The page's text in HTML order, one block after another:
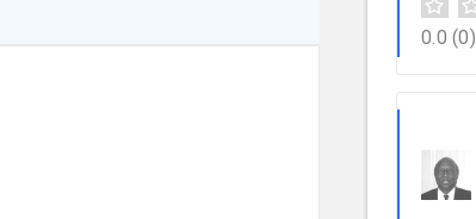
0.0 (0)